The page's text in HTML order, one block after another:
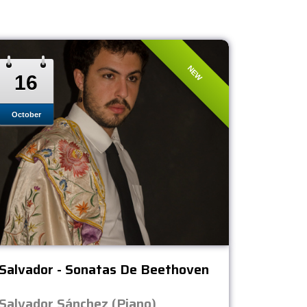
16
October
NEW
Salvador - Sonatas De Beethoven